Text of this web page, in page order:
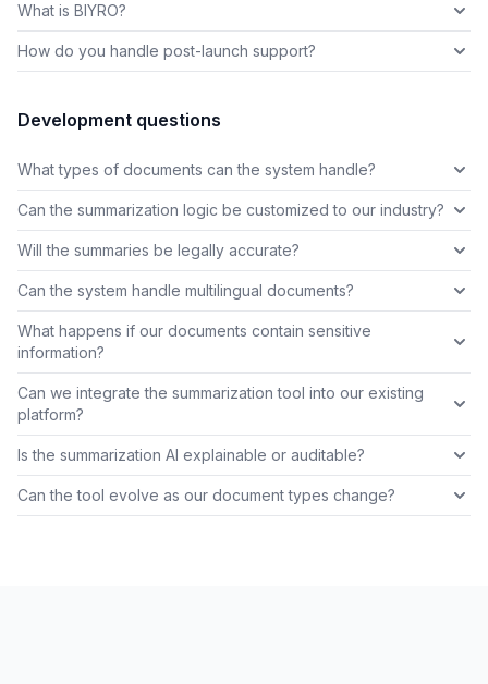
What is BIYRO?
How do you handle post-launch support?
Development questions
What types of documents can the system handle?
Can the summarization logic be customized to our industry?
Will the summaries be legally accurate?
Can the system handle multilingual documents?
What happens if our documents contain sensitive
information?
Can we integrate the summarization tool into our existing
platform?
Is the summarization AI explainable or auditable?
Can the tool evolve as our document types change?